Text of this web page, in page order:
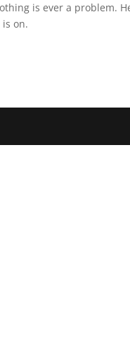
is ever a problem.
on.